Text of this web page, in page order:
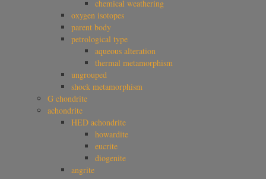
chemical weathering
oxygen isotopes
parent body
petrological type
aqueous alteration
thermal metamorphism
ungrouped
shock metamorphism
G chondrite
achondrite
HED achondrite
howardite
eucrite
diogenite
angrite